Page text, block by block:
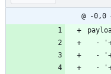
@ -0,0
-
-
-